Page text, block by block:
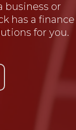
business or
has a finance
for you.